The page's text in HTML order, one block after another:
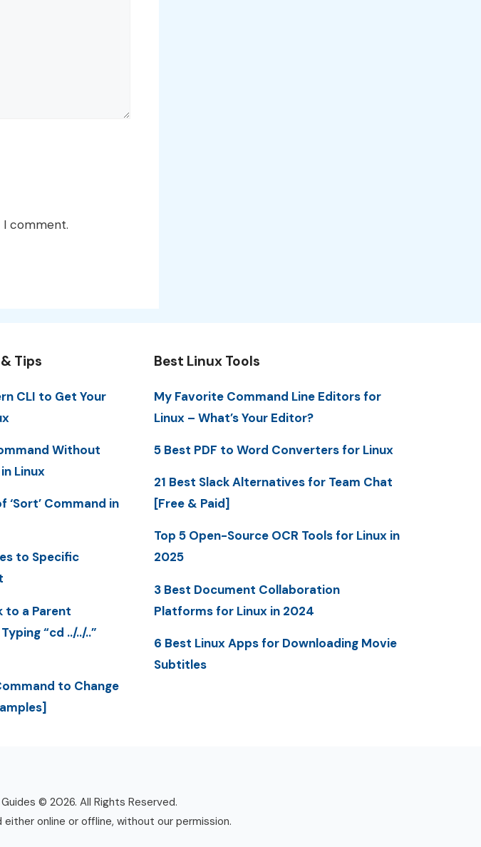
I comment.
Tips
CLI to Get Your
Without
Linux
‘Sort’ Command in
to Specific
to a Parent
“cd ../../..”
to Change
Best Linux Tools
My Favorite Command Line Editors for
Linux – What’s Your Editor?
5 Best PDF to Word Converters for Linux
21 Best Slack Alternatives for Team Chat
[Free & Paid]
Top 5 Open-Source OCR Tools for Linux in
2025
3 Best Document Collaboration
Platforms for Linux in 2024
6 Best Linux Apps for Downloading Movie
Subtitles
© 2026. All Rights Reserved.
online or offline, without our permission.